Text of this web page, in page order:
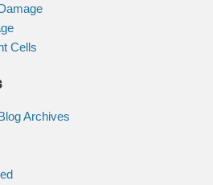
Cells
Archives